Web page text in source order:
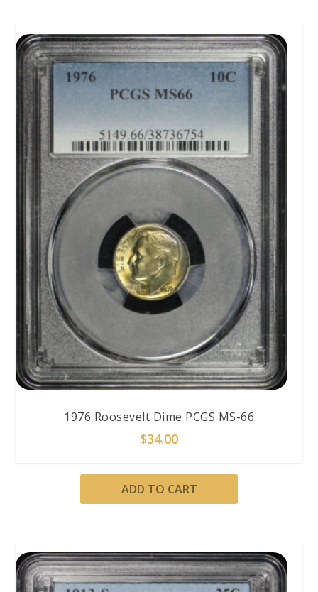
1976 Roosevelt Dime PCGS MS-66
$34.00
ADD TO CART